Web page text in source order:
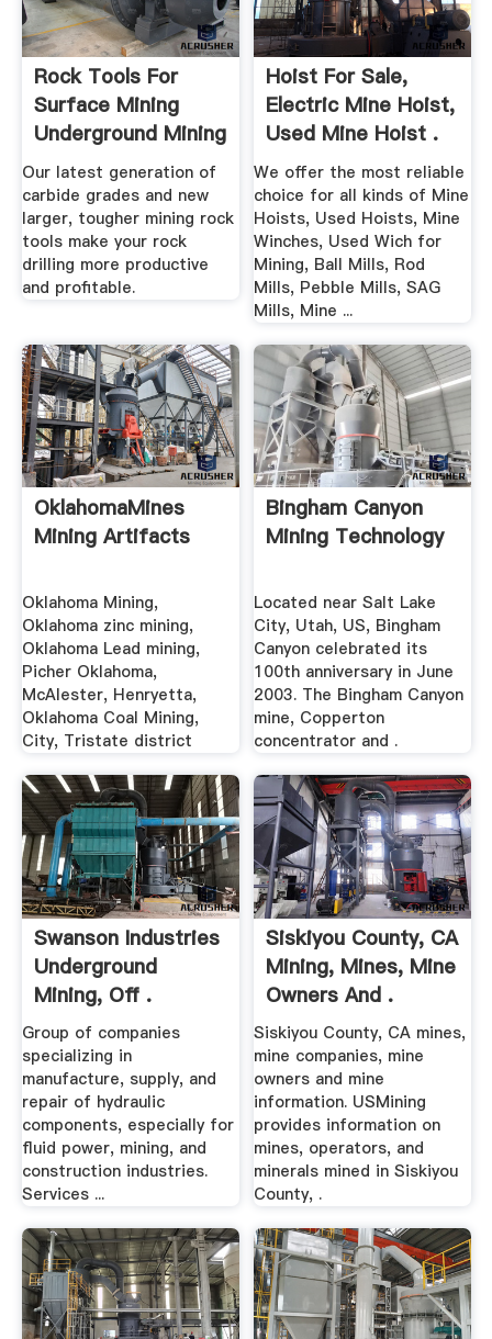
Rock Tools For
Surface Mining
Underground Mining
Our latest generation of
carbide grades and new
larger, tougher mining rock
tools make your rock
drilling more productive
and profitable.
Hoist For Sale,
Electric Mine Hoist,
Used Mine Hoist .
We offer the most reliable
choice for all kinds of Mine
Hoists, Used Hoists, Mine
Winches, Used Wich for
Mining, Ball Mills, Rod
Mills, Pebble Mills, SAG
Mills, Mine ...
OklahomaMines
Mining Artifacts
Oklahoma Mining,
Oklahoma zinc mining,
Oklahoma Lead mining,
Picher Oklahoma,
McAlester, Henryetta,
Oklahoma Coal Mining,
City, Tristate district
Bingham Canyon
Mining Technology
Located near Salt Lake
City, Utah, US, Bingham
Canyon celebrated its
100th anniversary in June
2003. The Bingham Canyon
mine, Copperton
concentrator and .
Swanson Industries
Underground
Mining, Off .
Group of companies
specializing in
manufacture, supply, and
repair of hydraulic
components, especially for
fluid power, mining, and
construction industries.
Services ...
Siskiyou County, CA
Mining, Mines, Mine
Owners And .
Siskiyou County, CA mines,
mine companies, mine
owners and mine
information. USMining
provides information on
mines, operators, and
minerals mined in Siskiyou
County, .